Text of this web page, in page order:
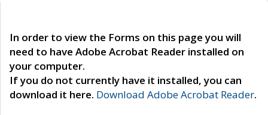
In order to view the Forms on this page you will
need to have Adobe Acrobat Reader installed on
your computer.
If you do not currently have it installed, you can
download it here. Download Adobe Acrobat Reader.